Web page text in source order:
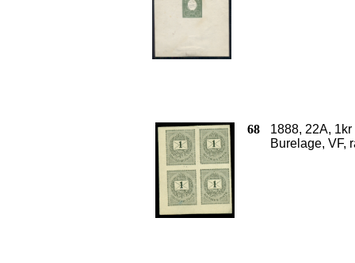
68
1888, 22A,
Burelage, VF,